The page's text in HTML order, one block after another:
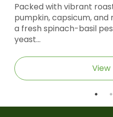
Packed with vibrant
pumpkin, capsicum,
a fresh spinach-basil
yeast...
View